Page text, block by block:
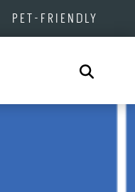
PET-FRIENDLY
Search